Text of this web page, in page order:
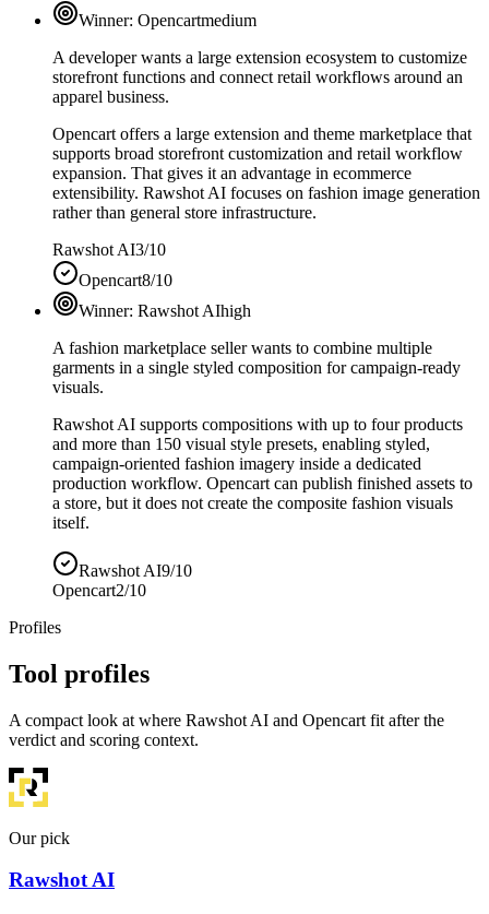
Winner: Opencartmedium
A developer wants a large extension ecosystem to customize
storefront functions and connect retail workflows around an
apparel business.
Opencart offers a large extension and theme marketplace that
supports broad storefront customization and retail workflow
expansion. That gives it an advantage in ecommerce
extensibility. Rawshot AI focuses on fashion image generation
rather than general store infrastructure.
Rawshot AI3/10
Opencart8/10
Winner: Rawshot AIhigh
A fashion marketplace seller wants to combine multiple
garments in a single styled composition for campaign-ready
visuals.
Rawshot AI supports compositions with up to four products
and more than 150 visual style presets, enabling styled,
campaign-oriented fashion imagery inside a dedicated
production workflow. Opencart can publish finished assets to
a store, but it does not create the composite fashion visuals
itself.
Rawshot AI9/10
Opencart2/10
Profiles
Tool profiles
A compact look at where Rawshot AI and Opencart fit after the
verdict and scoring context.
Our pick
Rawshot AI